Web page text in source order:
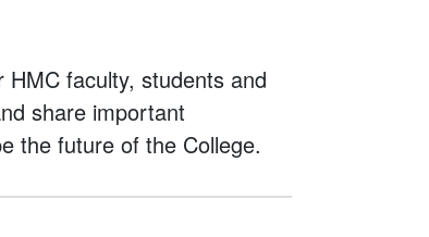
faculty, students and
share important
the future of the College.